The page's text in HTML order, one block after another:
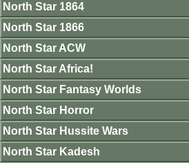
North Star 1864
North Star 1866
North Star ACW
North Star Africa!
North Star Fantasy Worlds
North Star Horror
North Star Hussite Wars
North Star Kadesh